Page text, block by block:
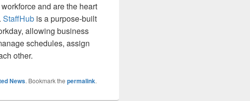
and are the heart
StaffHub is a purpose-built
allowing business
schedules, assign
other.
News. Bookmark the permalink.